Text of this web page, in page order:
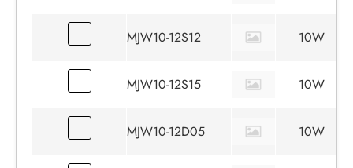
MJW10-12S12 10W
MJW10-12S15 10W
MJW10-12D05 10W